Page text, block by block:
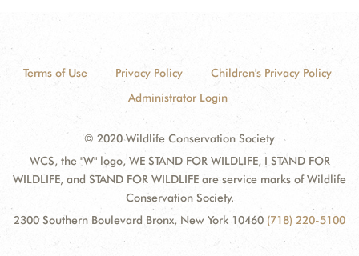
Terms of Use Privacy Policy
Children's Privacy Policy
Administrator Login
© 2020 Wildlife Conservation Society
WCS, the "W" logo, WE STAND FOR WILDLIFE, I STAND FOR
WILDLIFE, and STAND FOR WILDLIFE are service marks of Wildlife
Conservation Society.
2300 Southern Boulevard Bronx, New York 10460 (718) 220-5100